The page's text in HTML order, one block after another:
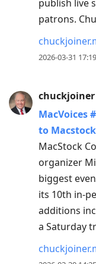
publish live
patrons.
2026-03-31 17:19
chuckjoiner
MacVoices
to
MacStock
organizer
biggest
its 10th in-
additions
a Saturday